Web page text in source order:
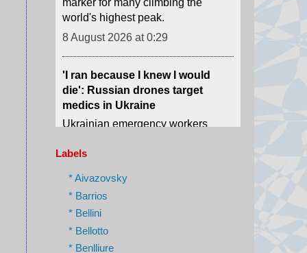
'I ran because I knew I would
die': Russian drones target
medics in Ukraine
Ukrainian emergency workers
warn of growing Russian attacks
on hospitals and ambulances.
8 August 2026 at 0:02
Assad's spy chief in hiding
How we tracked down "The
Spider" who was once one of the
most-feared men in Syria.
7 August 2026 at 23:23
Labels
* Aivazovsky
* Barrios
* Bellini
* Bellotto
* Benlliure